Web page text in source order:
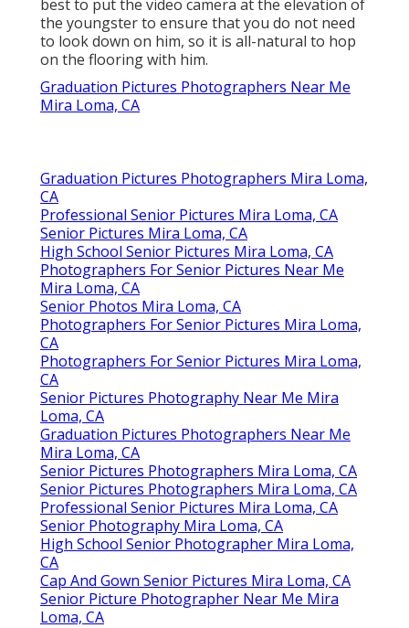
best to put the video camera at the elevation of
the youngster to ensure that you do not need
to look down on him, so it is all-natural to hop
on the flooring with him.
Graduation Pictures Photographers Near Me
Mira Loma, CA
Graduation Pictures Photographers Mira Loma,
CA
Professional Senior Pictures Mira Loma, CA
Senior Pictures Mira Loma, CA
High School Senior Pictures Mira Loma, CA
Photographers For Senior Pictures Near Me
Mira Loma, CA
Senior Photos Mira Loma, CA
Photographers For Senior Pictures Mira Loma,
CA
Photographers For Senior Pictures Mira Loma,
CA
Senior Pictures Photography Near Me Mira
Loma, CA
Graduation Pictures Photographers Near Me
Mira Loma, CA
Senior Pictures Photographers Mira Loma, CA
Senior Pictures Photographers Mira Loma, CA
Professional Senior Pictures Mira Loma, CA
Senior Photography Mira Loma, CA
High School Senior Photographer Mira Loma,
CA
Cap And Gown Senior Pictures Mira Loma, CA
Senior Picture Photographer Near Me Mira
Loma, CA